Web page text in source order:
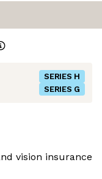
SERIES H
SERIES G
vision insurance